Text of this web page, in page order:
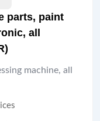
parts, paint
all
machine, all